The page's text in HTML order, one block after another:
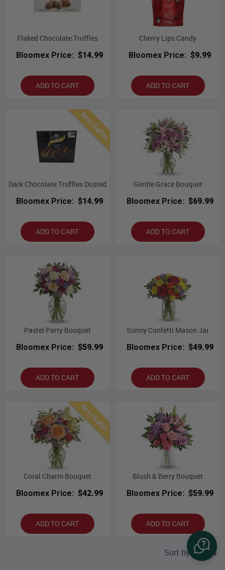
Flaked Chocolate Truffles
Bloomex Price: $14.99
ADD TO CART
Cherry Lips Candy
Bloomex Price: $9.99
ADD TO CART
Best Seller
Dark Chocolate Truffles Dusted
Bloomex Price: $14.99
ADD TO CART
Gentle Grace Bouquet
Bloomex Price: $69.99
ADD TO CART
Pastel Party Bouquet
Bloomex Price: $59.99
ADD TO CART
Sunny Confetti Mason Jar
Bloomex Price: $49.99
ADD TO CART
Best Seller
Coral Charm Bouquet
Bloomex Price: $42.99
ADD TO CART
Blush & Berry Bouquet
Bloomex Price: $59.99
ADD TO CART
Sort by price